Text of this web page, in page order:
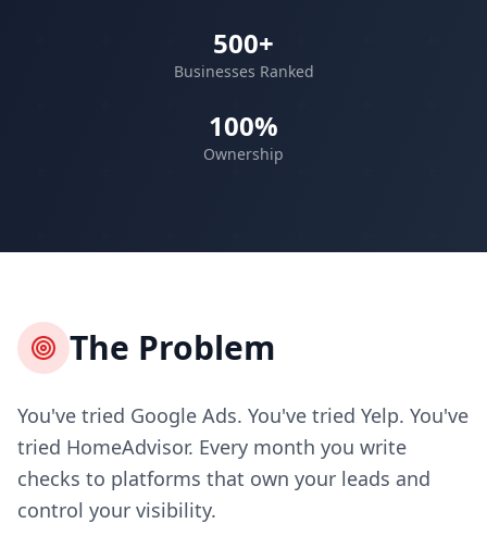
500+
Businesses Ranked
100%
Ownership
The Problem
You've tried Google Ads. You've tried Yelp. You've
tried HomeAdvisor. Every month you write
checks to platforms that own your leads and
control your visibility.